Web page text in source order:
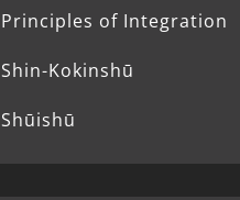
Principles of Integration
Shin-Kokinshū
Shūishū